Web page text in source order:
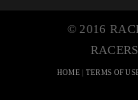
© 2016
HOME TERMS OF